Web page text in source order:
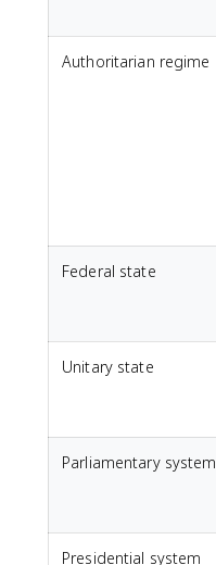
Authoritarian regime
Federal state
Unitary state
Parliamentary system
Presidential system